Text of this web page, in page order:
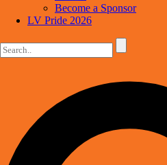
Become a Sponsor
LV Pride 2026